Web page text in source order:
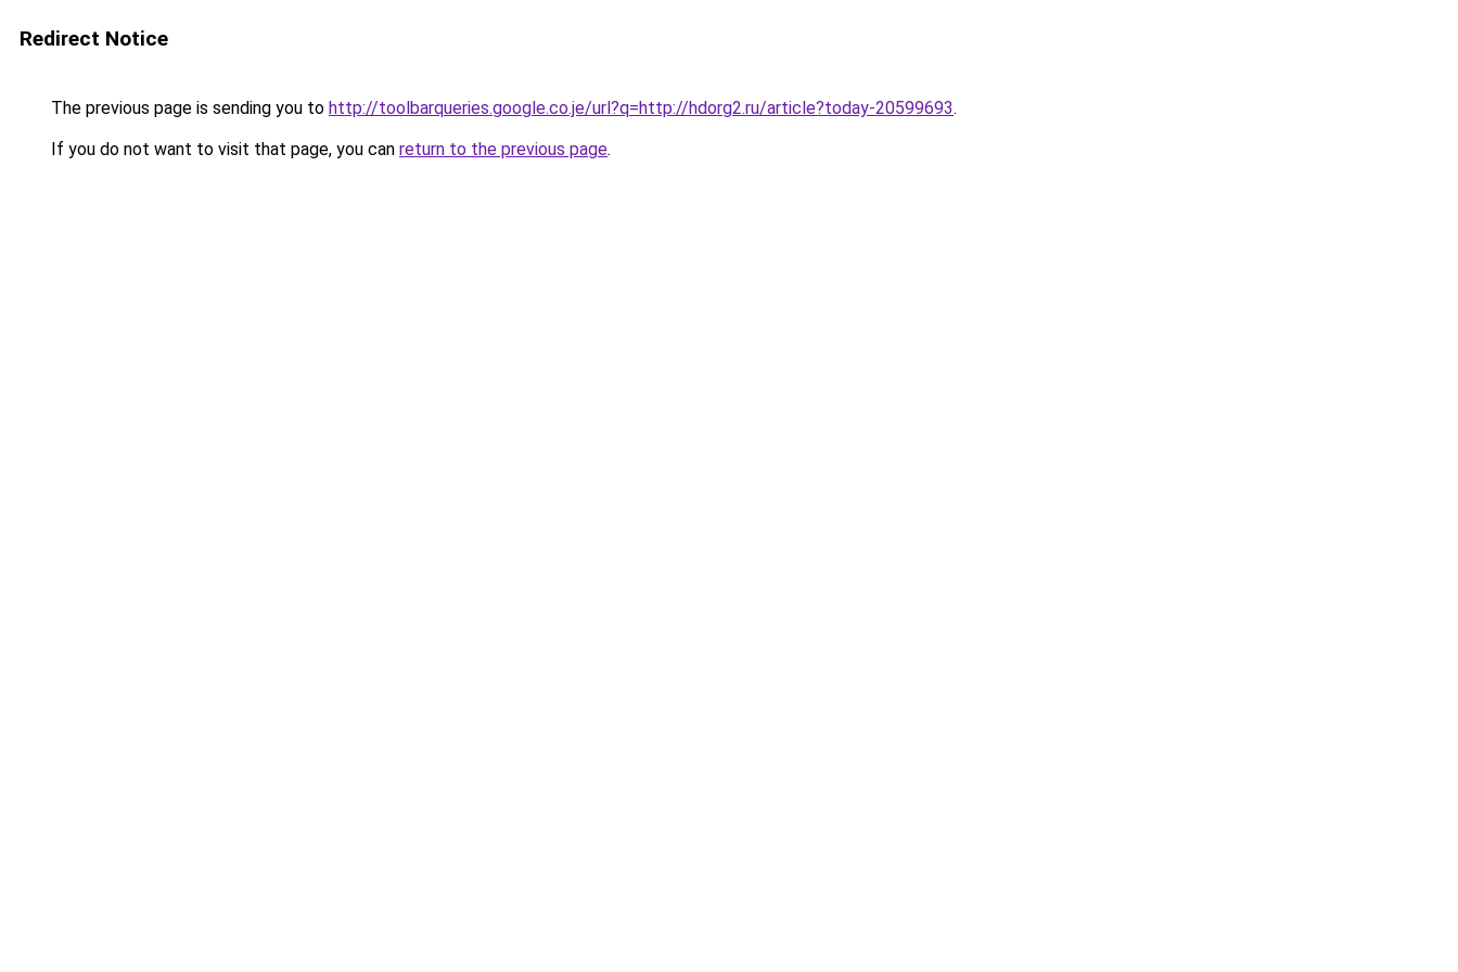
Redirect Notice
The previous page is sending you to http://toolbarqueries.google.co.je/url?q=http://hdorg2.ru/article?today-20599693.
If you do not want to visit that page, you can return to the previous page.